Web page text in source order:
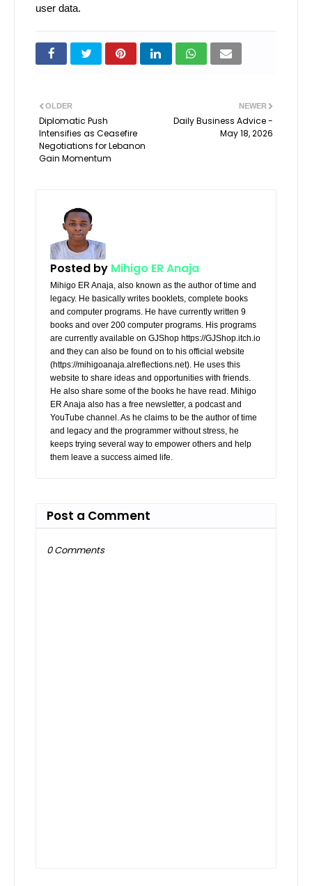
user data.
NEWER
Daily Business Advice -
May 18, 2026
OLDER
Diplomatic Push
Intensifies as Ceasefire
Negotiations for Lebanon
Gain Momentum
Posted by Mihigo ER Anaja
Mihigo ER Anaja, also known as the author of time and
legacy. He basically writes booklets, complete books
and computer programs. He have currently written 9
books and over 200 computer programs. His programs
are currently available on GJShop https://GJShop.itch.io
and they can also be found on to his official website
(https://mihigoanaja.alreflections.net). He uses this
website to share ideas and opportunities with friends.
He also share some of the books he have read. Mihigo
ER Anaja also has a free newsletter, a podcast and
YouTube channel. As he claims to be the author of time
and legacy and the programmer without stress, he
keeps trying several way to empower others and help
them leave a success aimed life.
Post a Comment
0 Comments